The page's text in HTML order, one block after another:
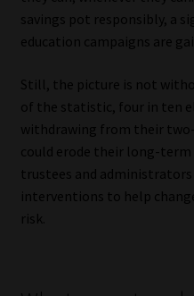
savings pot responsibly, a
education campaigns are
Still, the picture is not
of the statistic, four in ten
withdrawing from their
could erode their long-term
trustees and
interventions to help
risk.